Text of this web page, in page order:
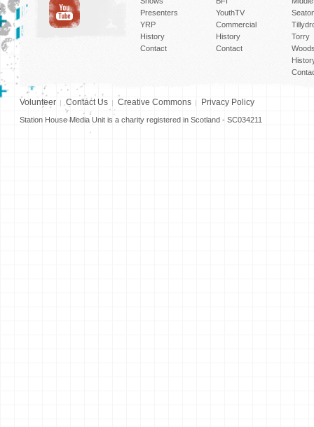
Presenters
YRP
History
Contact
YouthTV
Commercial
History
Contact
Torry
Volunteer Contact Us Creative Commons Privacy Policy
Station House Media Unit is a charity registered in Scotland - SC034211